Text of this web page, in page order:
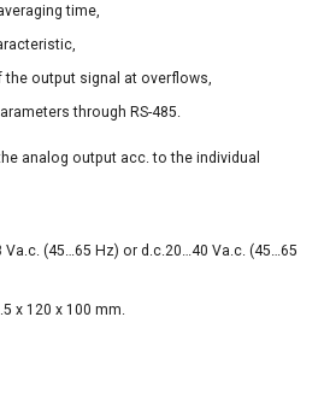
time,
output signal at overflows,
through RS-485.
analog output acc. to the individual
(45…65 Hz) or d.c.20…40 Va.c. (45…65
x 120 x 100 mm.